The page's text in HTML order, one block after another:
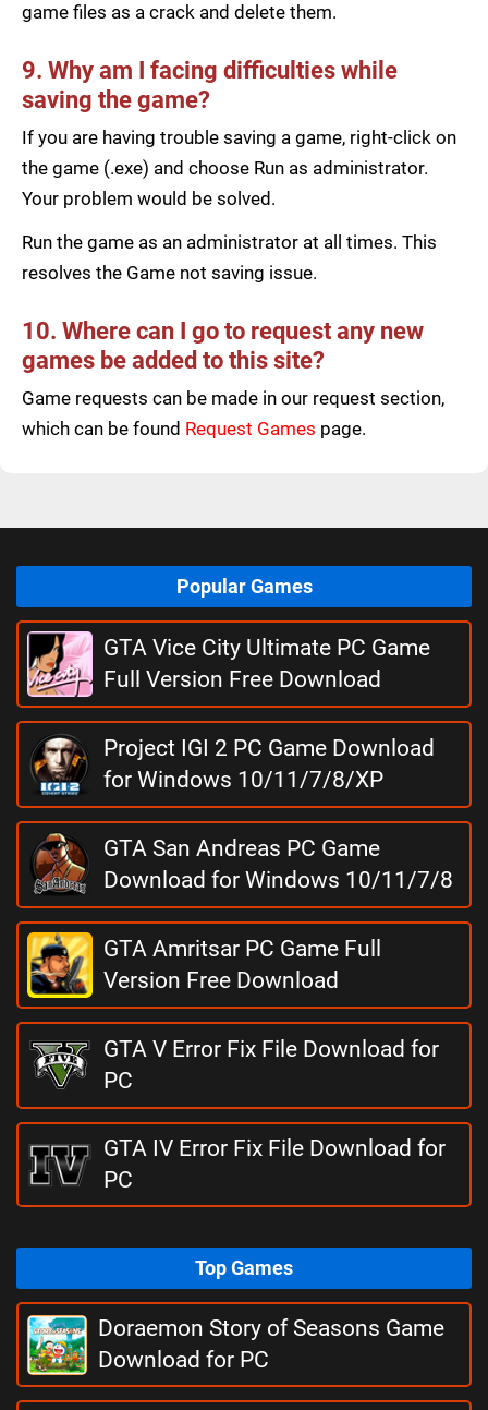
game files as a crack and delete them.
9. Why am I facing difficulties while
saving the game?
If you are having trouble saving a game, right-click on
the game (.exe) and choose Run as administrator.
Your problem would be solved.
Run the game as an administrator at all times. This
resolves the Game not saving issue.
10. Where can I go to request any new
games be added to this site?
Game requests can be made in our request section,
which can be found Request Games page.
Popular Games
GTA Vice City Ultimate PC Game
Full Version Free Download
Project IGI 2 PC Game Download
for Windows 10/11/7/8/XP
GTA San Andreas PC Game
Download for Windows 10/11/7/8
GTA Amritsar PC Game Full
Version Free Download
GTA V Error Fix File Download for
PC
GTA IV Error Fix File Download for
PC
Top Games
Doraemon Story of Seasons Game
Download for PC